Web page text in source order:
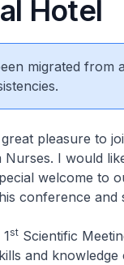
Hotel
migrated from
pleasure to
I would
welcome to
conference and
stScientific
and